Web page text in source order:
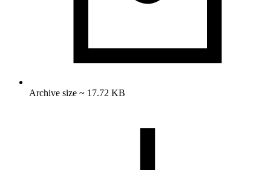
Archive size ~ 17.72 KB